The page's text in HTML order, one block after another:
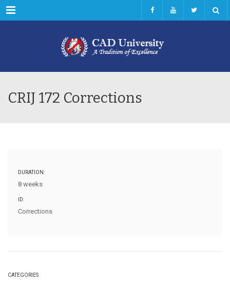
Menu
CRIJ 172 Corrections
DURATION:
8 weeks
ID:
Corrections
CATEGORIES